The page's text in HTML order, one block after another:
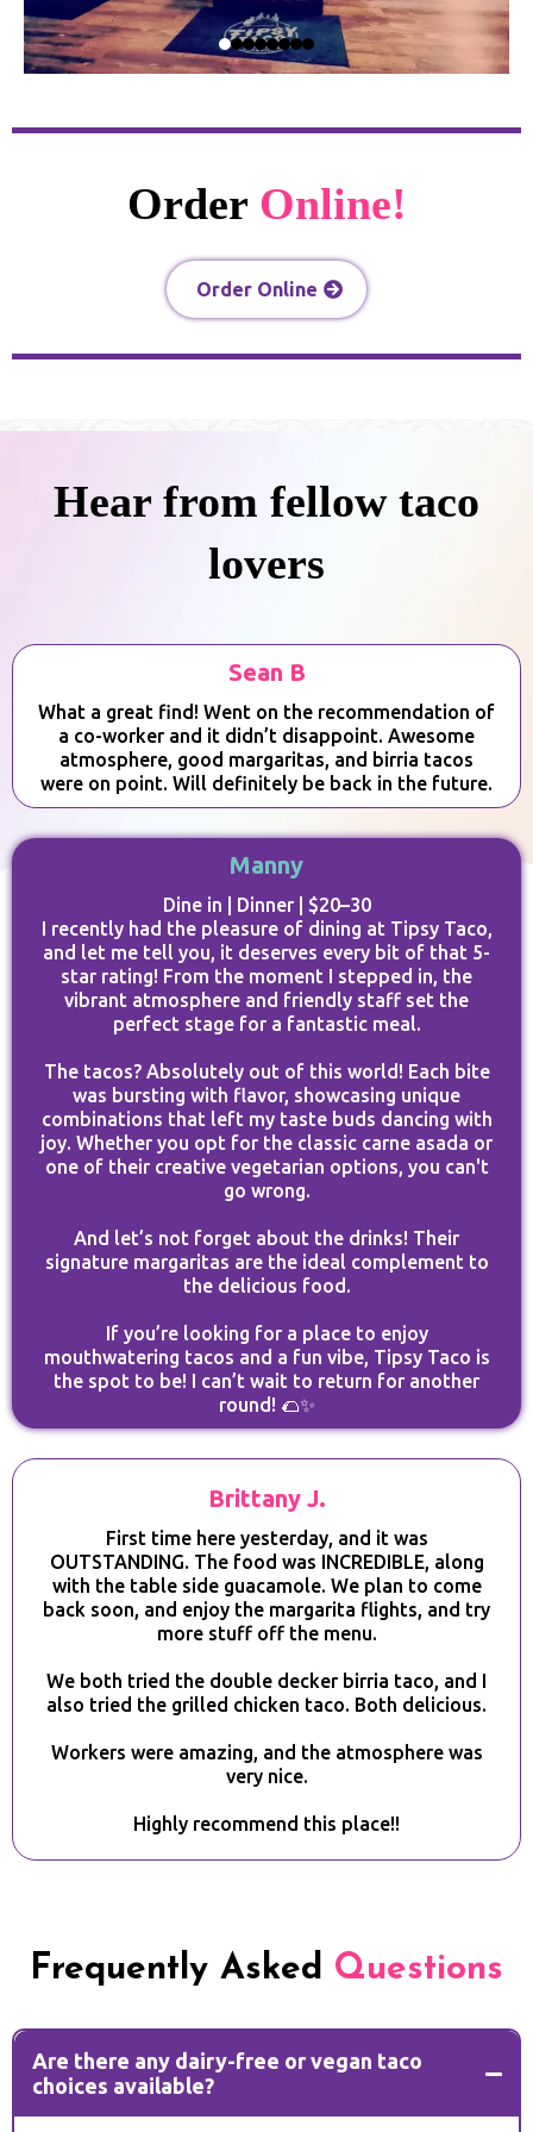
Order Online!
Order Online
Hear from fellow taco
lovers
Sean B
What a great find! Went on the recommendation of
a co-worker and it didn’t disappoint. Awesome
atmosphere, good margaritas, and birria tacos
were on point. Will definitely be back in the future.
Manny
Dine in | Dinner | $20–30
I recently had the pleasure of dining at Tipsy Taco,
and let me tell you, it deserves every bit of that 5-
star rating! From the moment I stepped in, the
vibrant atmosphere and friendly staff set the
perfect stage for a fantastic meal.
The tacos? Absolutely out of this world! Each bite
was bursting with flavor, showcasing unique
combinations that left my taste buds dancing with
joy. Whether you opt for the classic carne asada or
one of their creative vegetarian options, you can't
go wrong.
And let’s not forget about the drinks! Their
signature margaritas are the ideal complement to
the delicious food.
If you’re looking for a place to enjoy
mouthwatering tacos and a fun vibe, Tipsy Taco is
the spot to be! I can’t wait to return for another
round! 🌮✨
Brittany J.
First time here yesterday, and it was
OUTSTANDING. The food was INCREDIBLE, along
with the table side guacamole. We plan to come
back soon, and enjoy the margarita flights, and try
more stuff off the menu.
We both tried the double decker birria taco, and I
also tried the grilled chicken taco. Both delicious.
Workers were amazing, and the atmosphere was
very nice.
Highly recommend this place!!
Frequently Asked Questions
Are there any dairy-free or vegan taco
choices available?